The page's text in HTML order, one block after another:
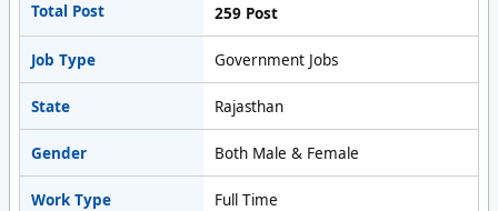
Total Post 259 Post
Job Type Government Jobs
State Rajasthan
Gender Both Male & Female
Work Type Full Time